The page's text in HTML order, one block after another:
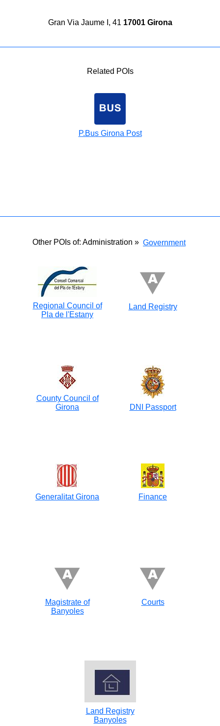
Gran Via Jaume I, 41 17001 Girona
Related POIs
P.Bus Girona Post
Other POIs of: Administration » Government
Regional Council of
Pla de l'Estany
Land Registry
County Council of
Girona
DNI Passport
Generalitat Girona Finance
Magistrate of
Banyoles
Courts
Land Registry
Banyoles